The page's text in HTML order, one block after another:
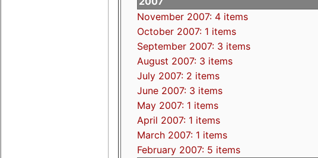
November 2007: 4 items
October 2007: 1 items
September 2007: 3 items
August 2007: 3 items
July 2007: 2 items
June 2007: 3 items
May 2007: 1 items
April 2007: 1 items
March 2007: 1 items
February 2007: 5 items